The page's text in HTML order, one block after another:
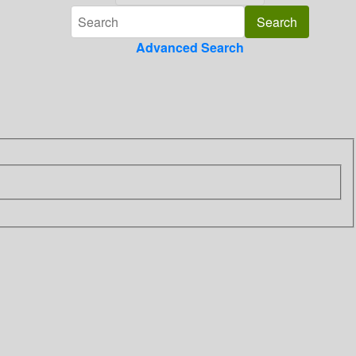
Advanced Search